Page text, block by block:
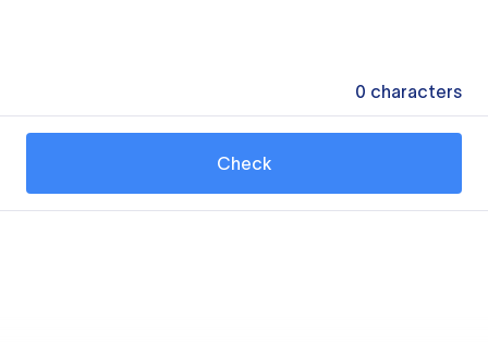
0 characters
Check